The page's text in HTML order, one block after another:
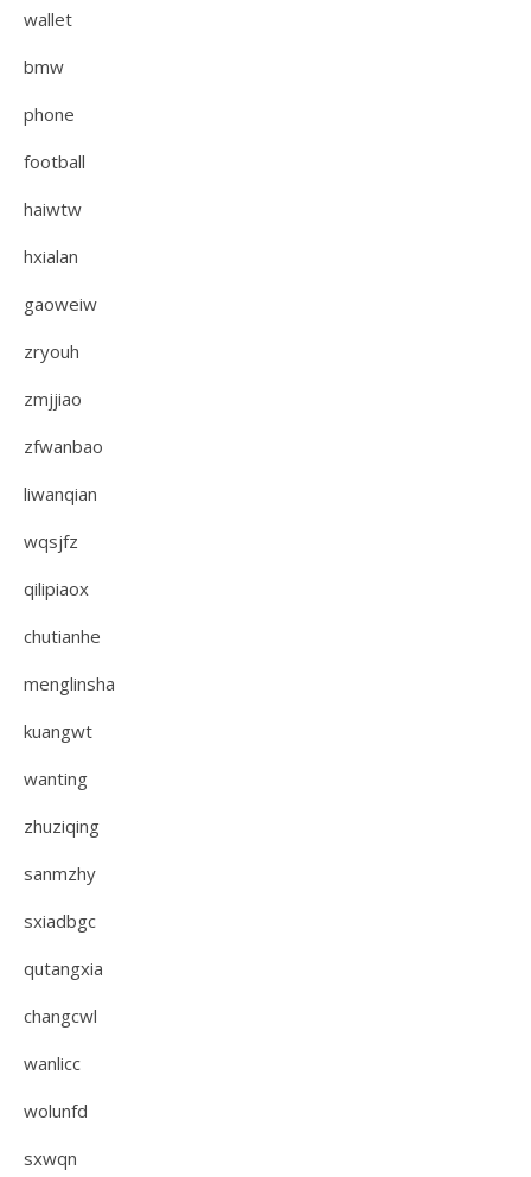
wallet
bmw
phone
football
haiwtw
hxialan
gaoweiw
zryouh
zmjjiao
zfwanbao
liwanqian
wqsjfz
qilipiaox
chutianhe
menglinsha
kuangwt
wanting
zhuziqing
sanmzhy
sxiadbgc
qutangxia
changcwl
wanlicc
wolunfd
sxwqn